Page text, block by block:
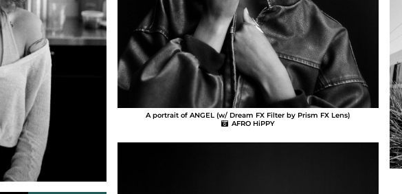
A portrait of ANGEL (w/ Dream FX Filter by Prism FX Lens)
AFRO HiPPY